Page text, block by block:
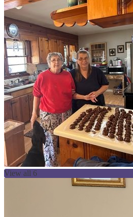
View all 6